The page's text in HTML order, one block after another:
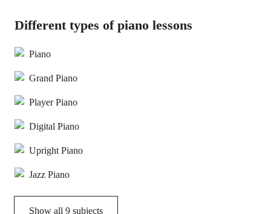
Different types of piano lessons
Piano
Grand Piano
Player Piano
Digital Piano
Upright Piano
Jazz Piano
Show all 9 subjects